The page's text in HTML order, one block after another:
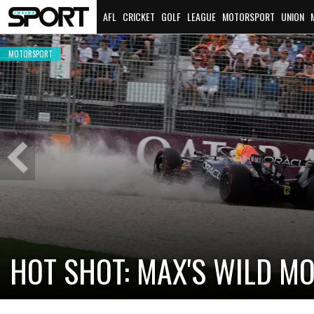
AFL CRICKET GOLF LEAGUE MOTORSPORT UNION
Previous
Slide
CADILLAC PREPARES FOR
NEW TEAM FACES STEEP
MOTORSPORT